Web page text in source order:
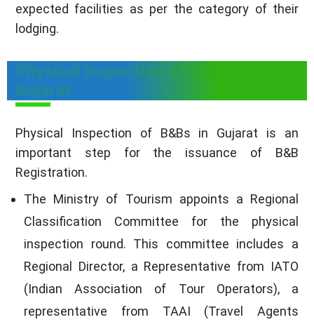
expected facilities as per the category of their
lodging.
Physical Inspection of B&Bs in
Gujarat
Physical Inspection of B&Bs in Gujarat is an
important step for the issuance of B&B
Registration.
The Ministry of Tourism appoints a Regional
Classification Committee for the physical
inspection round. This committee includes a
Regional Director, a Representative from IATO
(Indian Association of Tour Operators), a
representative from TAAI (Travel Agents